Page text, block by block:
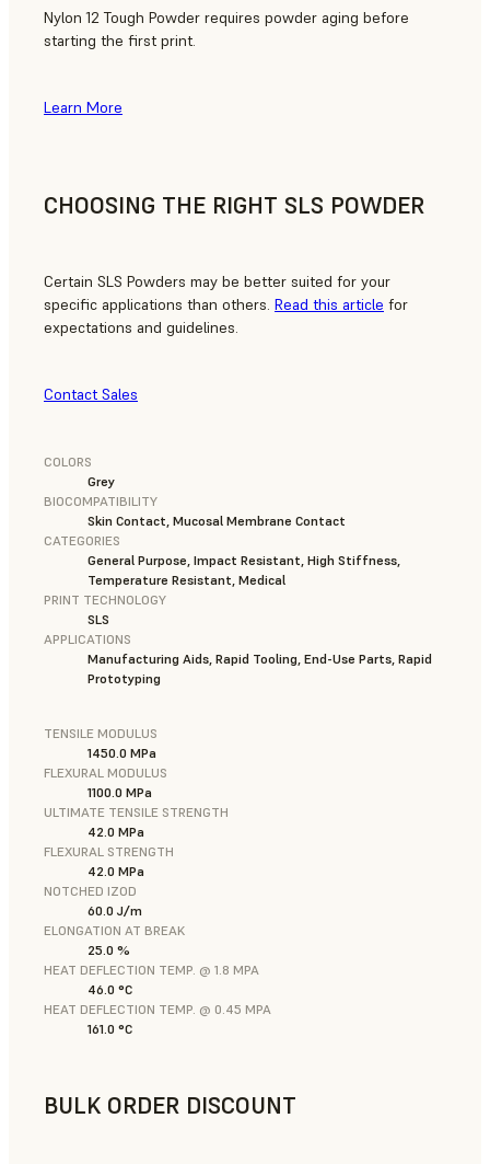
Nylon 12 Tough Powder requires powder aging before
starting the first print.
Learn More
CHOOSING THE RIGHT SLS POWDER
Certain SLS Powders may be better suited for your
specific applications than others. Read this article for
expectations and guidelines.
Contact Sales
COLORS
Grey
BIOCOMPATIBILITY
Skin Contact, Mucosal Membrane Contact
CATEGORIES
General Purpose, Impact Resistant, High Stiffness,
Temperature Resistant, Medical
PRINT TECHNOLOGY
SLS
APPLICATIONS
Manufacturing Aids, Rapid Tooling, End-Use Parts, Rapid
Prototyping
TENSILE MODULUS
1450.0 MPa
FLEXURAL MODULUS
1100.0 MPa
ULTIMATE TENSILE STRENGTH
42.0 MPa
FLEXURAL STRENGTH
42.0 MPa
NOTCHED IZOD
60.0 J/m
ELONGATION AT BREAK
25.0 %
HEAT DEFLECTION TEMP. @ 1.8 MPA
46.0 °C
HEAT DEFLECTION TEMP. @ 0.45 MPA
161.0 °C
BULK ORDER DISCOUNT